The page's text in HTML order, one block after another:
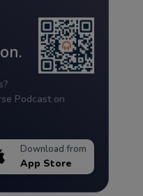
Podcast on
Download from
App Store